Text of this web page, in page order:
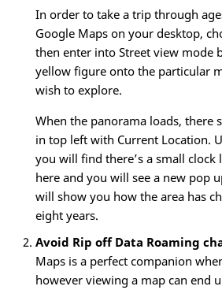
In order to take a trip through
Google Maps on your desktop,
then enter into Street view mode
yellow figure onto the particular
wish to explore.
When the panorama loads, there
in top left with Current Location.
you will find there’s a small clock
here and you will see a new pop
will show you how the area has
eight years.
Avoid Rip off Data Roaming
Maps is a perfect companion
however viewing a map can end